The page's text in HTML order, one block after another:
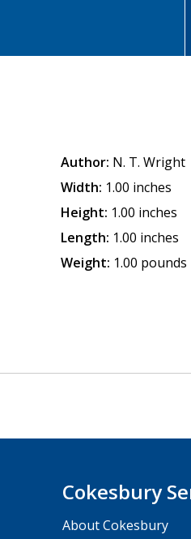
Author: N. T. Wright
Width: 1.00 inches
Height: 1.00 inches
Length: 1.00 inches
Weight: 1.00 pounds
Cokesbury
About Cokesbury